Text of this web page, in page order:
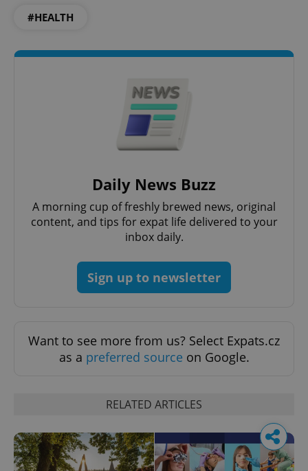
#HEALTH
Daily News Buzz
A morning cup of freshly brewed news, original
content, and tips for expat life delivered to your
inbox daily.
Sign up to newsletter
Want to see more from us? Select Expats.cz
as a preferred source on Google.
RELATED ARTICLES